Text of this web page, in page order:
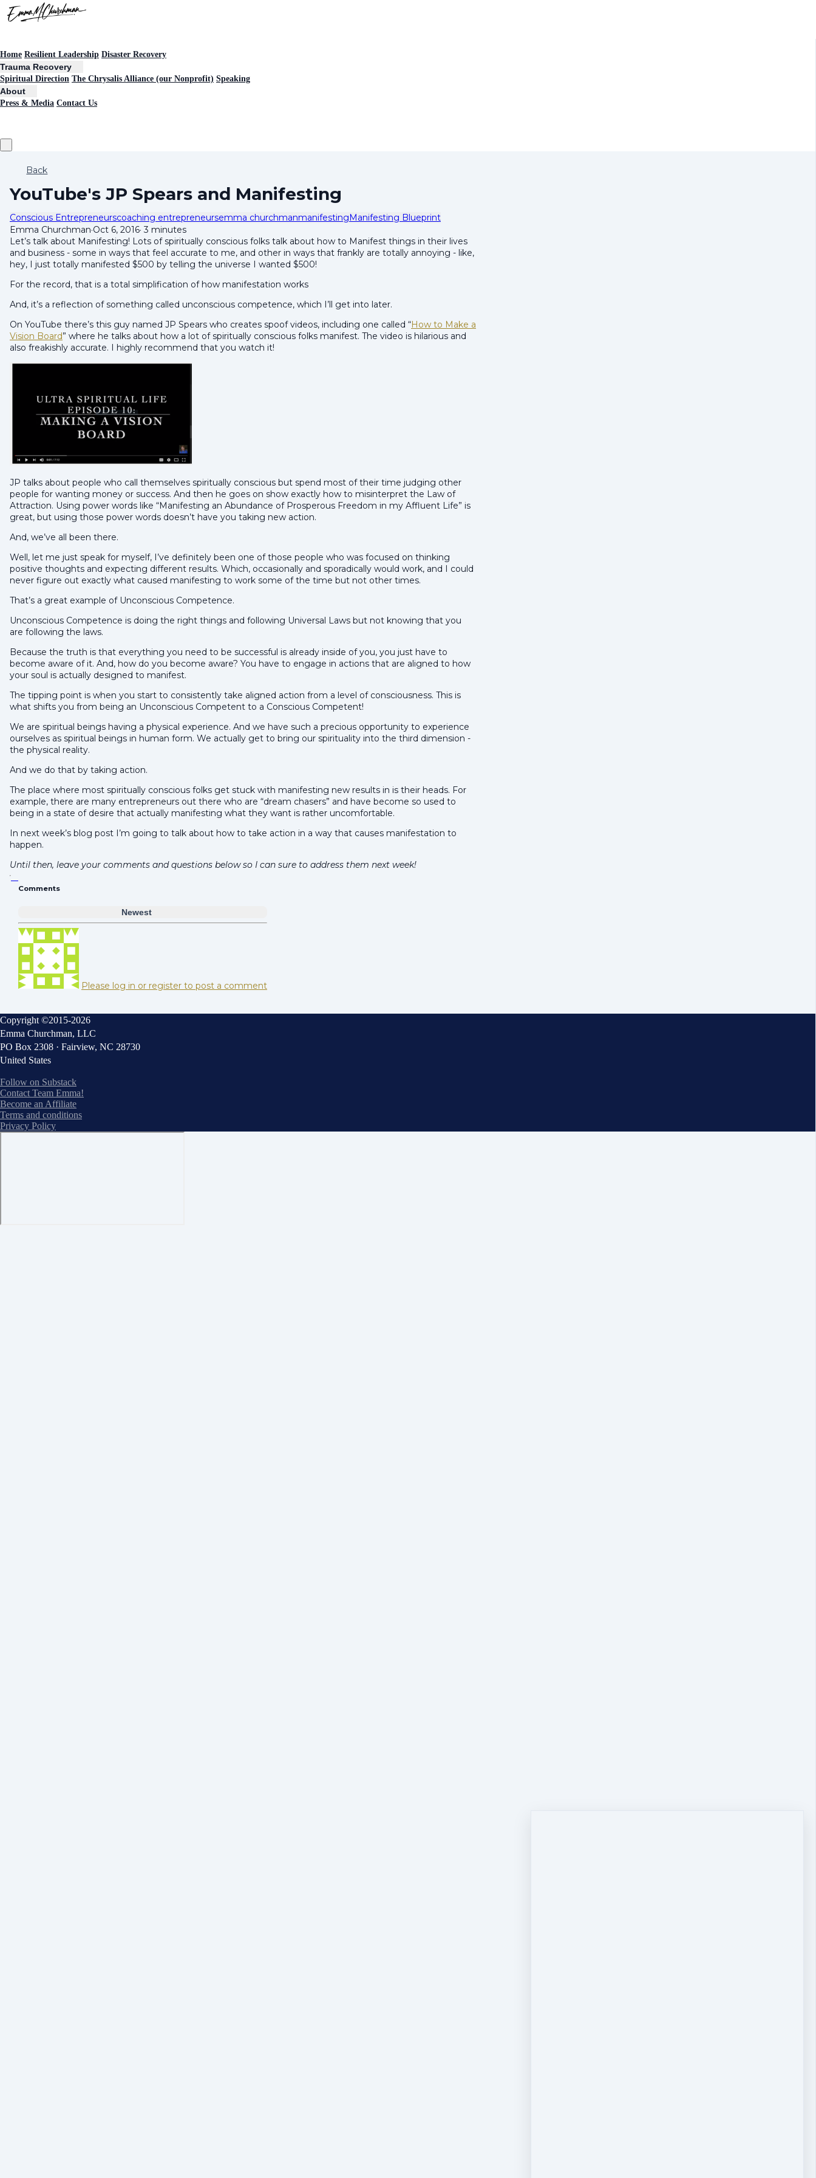
Home Resilient Leadership Disaster Recovery
Trauma Recovery
Spiritual Direction The Chrysalis Alliance (our Nonprofit) Speaking
About
Press & Media Contact Us
Back
YouTube's JP Spears and Manifesting
Conscious Entrepreneurscoaching entrepreneursemma churchmanmanifestingManifesting Blueprint
Emma Churchman·Oct 6, 2016· 3 minutes
Let’s talk about Manifesting! Lots of spiritually conscious folks talk about how to Manifest things in their lives
and business - some in ways that feel accurate to me, and other in ways that frankly are totally annoying - like,
hey, I just totally manifested $500 by telling the universe I wanted $500!
For the record, that is a total simplification of how manifestation works
And, it’s a reflection of something called unconscious competence, which I’ll get into later.
On YouTube there’s this guy named JP Spears who creates spoof videos, including one called “How to Make a
Vision Board” where he talks about how a lot of spiritually conscious folks manifest. The video is hilarious and
also freakishly accurate. I highly recommend that you watch it!
JP talks about people who call themselves spiritually conscious but spend most of their time judging other
people for wanting money or success. And then he goes on show exactly how to misinterpret the Law of
Attraction. Using power words like “Manifesting an Abundance of Prosperous Freedom in my Affluent Life” is
great, but using those power words doesn’t have you taking new action.
And, we’ve all been there.
Well, let me just speak for myself, I’ve definitely been one of those people who was focused on thinking
positive thoughts and expecting different results. Which, occasionally and sporadically would work, and I could
never figure out exactly what caused manifesting to work some of the time but not other times.
That’s a great example of Unconscious Competence.
Unconscious Competence is doing the right things and following Universal Laws but not knowing that you
are following the laws.
Because the truth is that everything you need to be successful is already inside of you, you just have to
become aware of it. And, how do you become aware? You have to engage in actions that are aligned to how
your soul is actually designed to manifest.
The tipping point is when you start to consistently take aligned action from a level of consciousness. This is
what shifts you from being an Unconscious Competent to a Conscious Competent!
We are spiritual beings having a physical experience. And we have such a precious opportunity to experience
ourselves as spiritual beings in human form. We actually get to bring our spirituality into the third dimension -
the physical reality.
And we do that by taking action.
The place where most spiritually conscious folks get stuck with manifesting new results in is their heads. For
example, there are many entrepreneurs out there who are “dream chasers” and have become so used to
being in a state of desire that actually manifesting what they want is rather uncomfortable.
In next week’s blog post I’m going to talk about how to take action in a way that causes manifestation to
happen.
Until then, leave your comments and questions below so I can sure to address them next week!
Comments
Newest
Please log in or register to post a comment
Copyright ©2015-2026
Emma Churchman, LLC
PO Box 2308 · Fairview, NC 28730
United States
Follow on Substack
Contact Team Emma!
Become an Affiliate
Terms and conditions
Privacy Policy